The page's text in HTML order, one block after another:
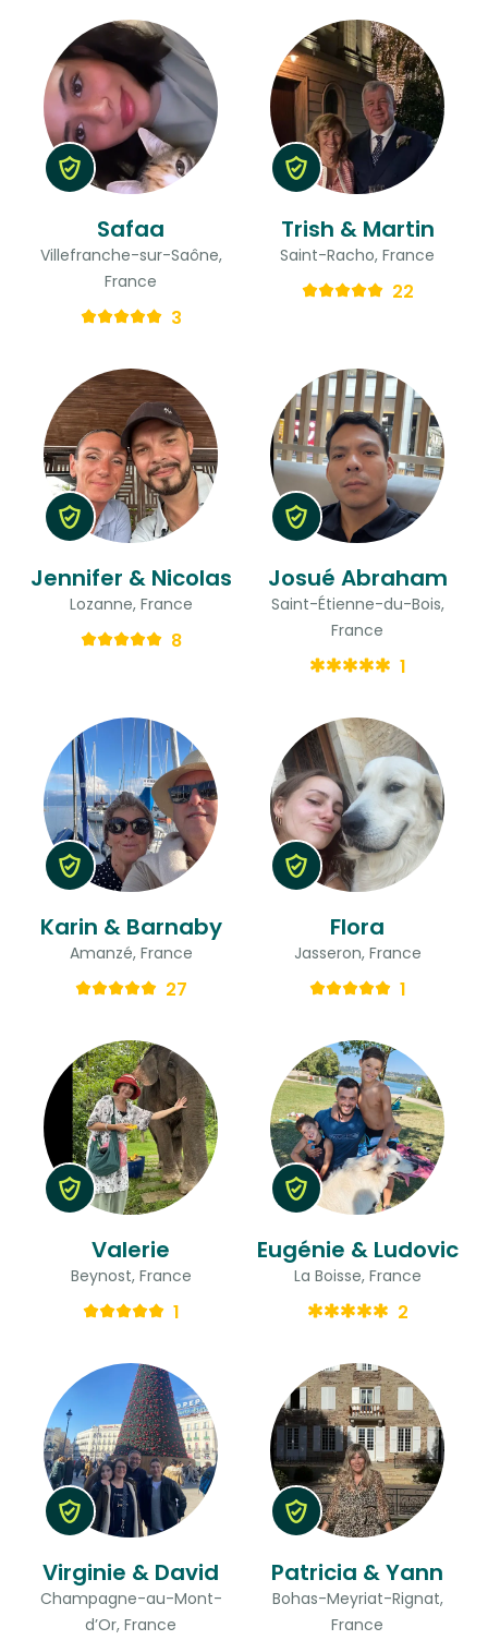
Safaa
Villefranche-sur-Saône,
France
3
Trish & Martin
Saint-Racho, France
22
Jennifer & Nicolas
Lozanne, France
8
Josué Abraham
Saint-Étienne-du-Bois,
France
1
Karin & Barnaby
Amanzé, France
27
Flora
Jasseron, France
1
Valerie
Beynost, France
1
Eugénie & Ludovic
La Boisse, France
2
Virginie & David
Champagne-au-Mont-
d’Or, France
Patricia & Yann
Bohas-Meyriat-Rignat,
France